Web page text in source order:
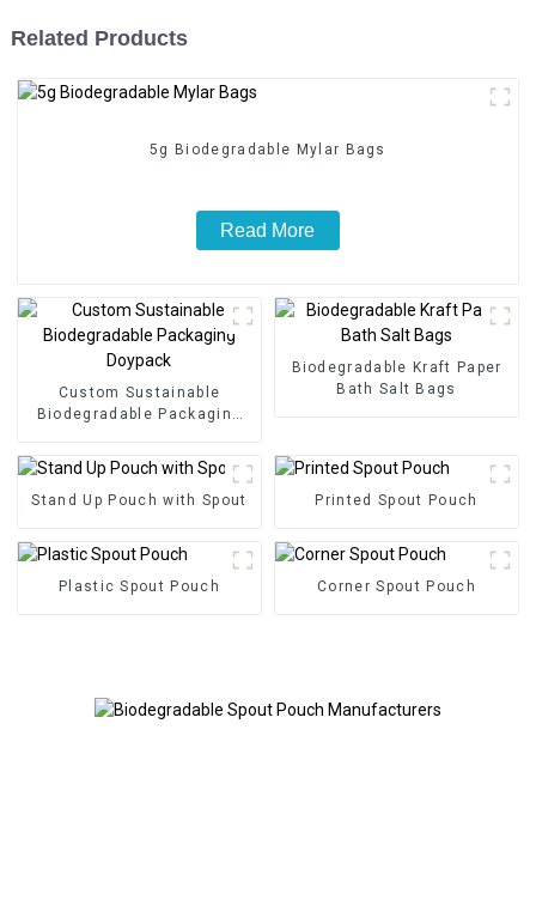
Related Products
5g Biodegradable Mylar Bags
Read More
Custom Sustainable
Biodegradable Packaging
Biodegradable Kraft Paper
Bath Salt Bags
Stand Up Pouch with Spout Printed Spout Pouch
Plastic Spout Pouch Corner Spout Pouch